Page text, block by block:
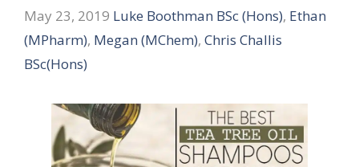
May 23, 2019 Luke Boothman BSc (Hons), Ethan
(MPharm), Megan (MChem), Chris Challis
BSc(Hons)